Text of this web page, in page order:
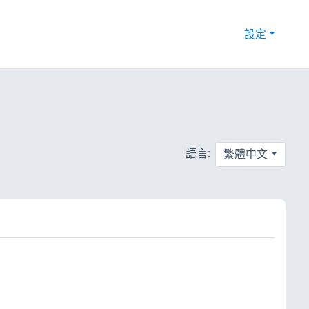
設定
語言: 繁體中文